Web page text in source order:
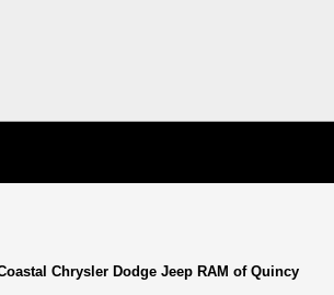
Chrysler Dodge Jeep RAM of Quincy